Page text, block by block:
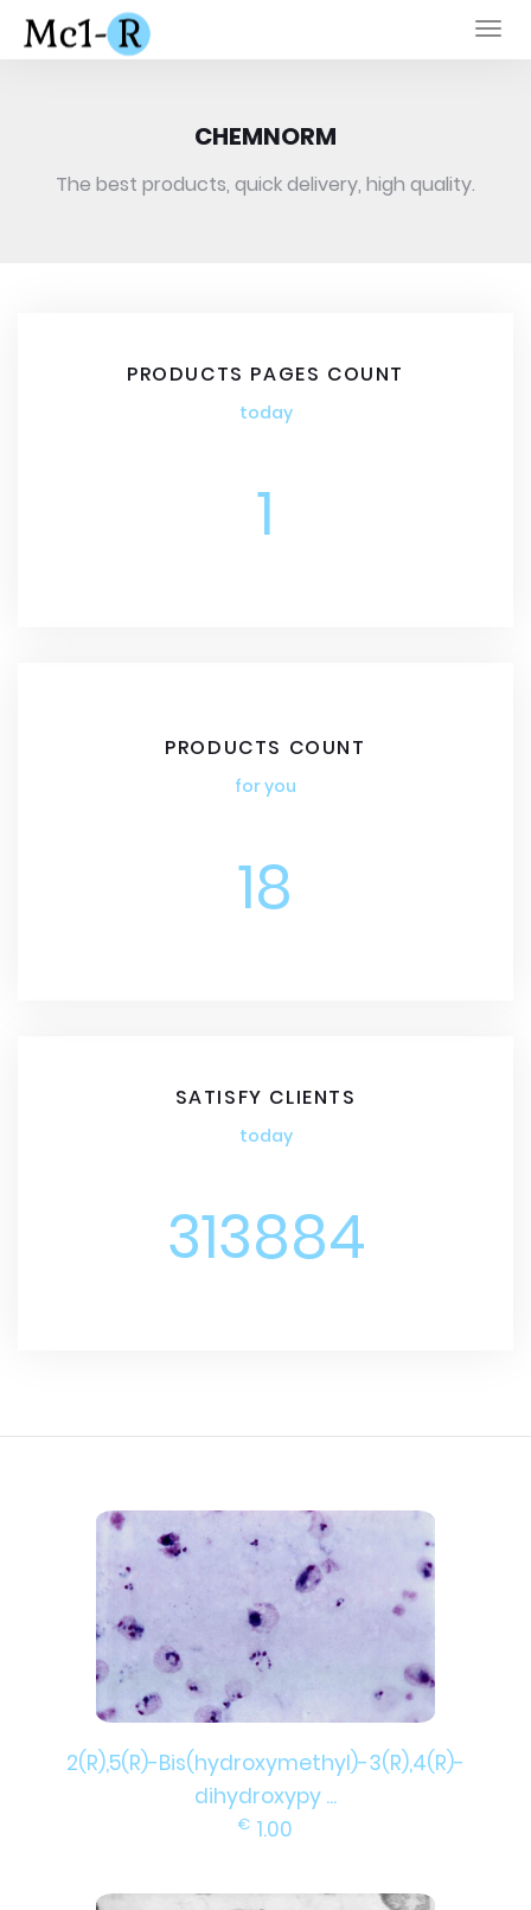
CHEMNORM
The best products, quick delivery, high quality.
PRODUCTS PAGES COUNT
today
1
PRODUCTS COUNT
for you
18
SATISFY CLIENTS
today
313884
2(R),5(R)-Bis(hydroxymethyl)-3(R),4(R)-
dihydroxypy ...
€ 1.00